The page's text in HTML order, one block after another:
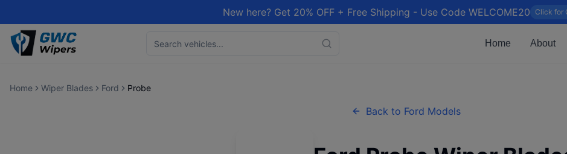
New here? Get 20% OFF + Free Shipping - Use Code WELCOME20 Click for
Home About
Home Wiper Blades Ford Probe
Back to Ford Models